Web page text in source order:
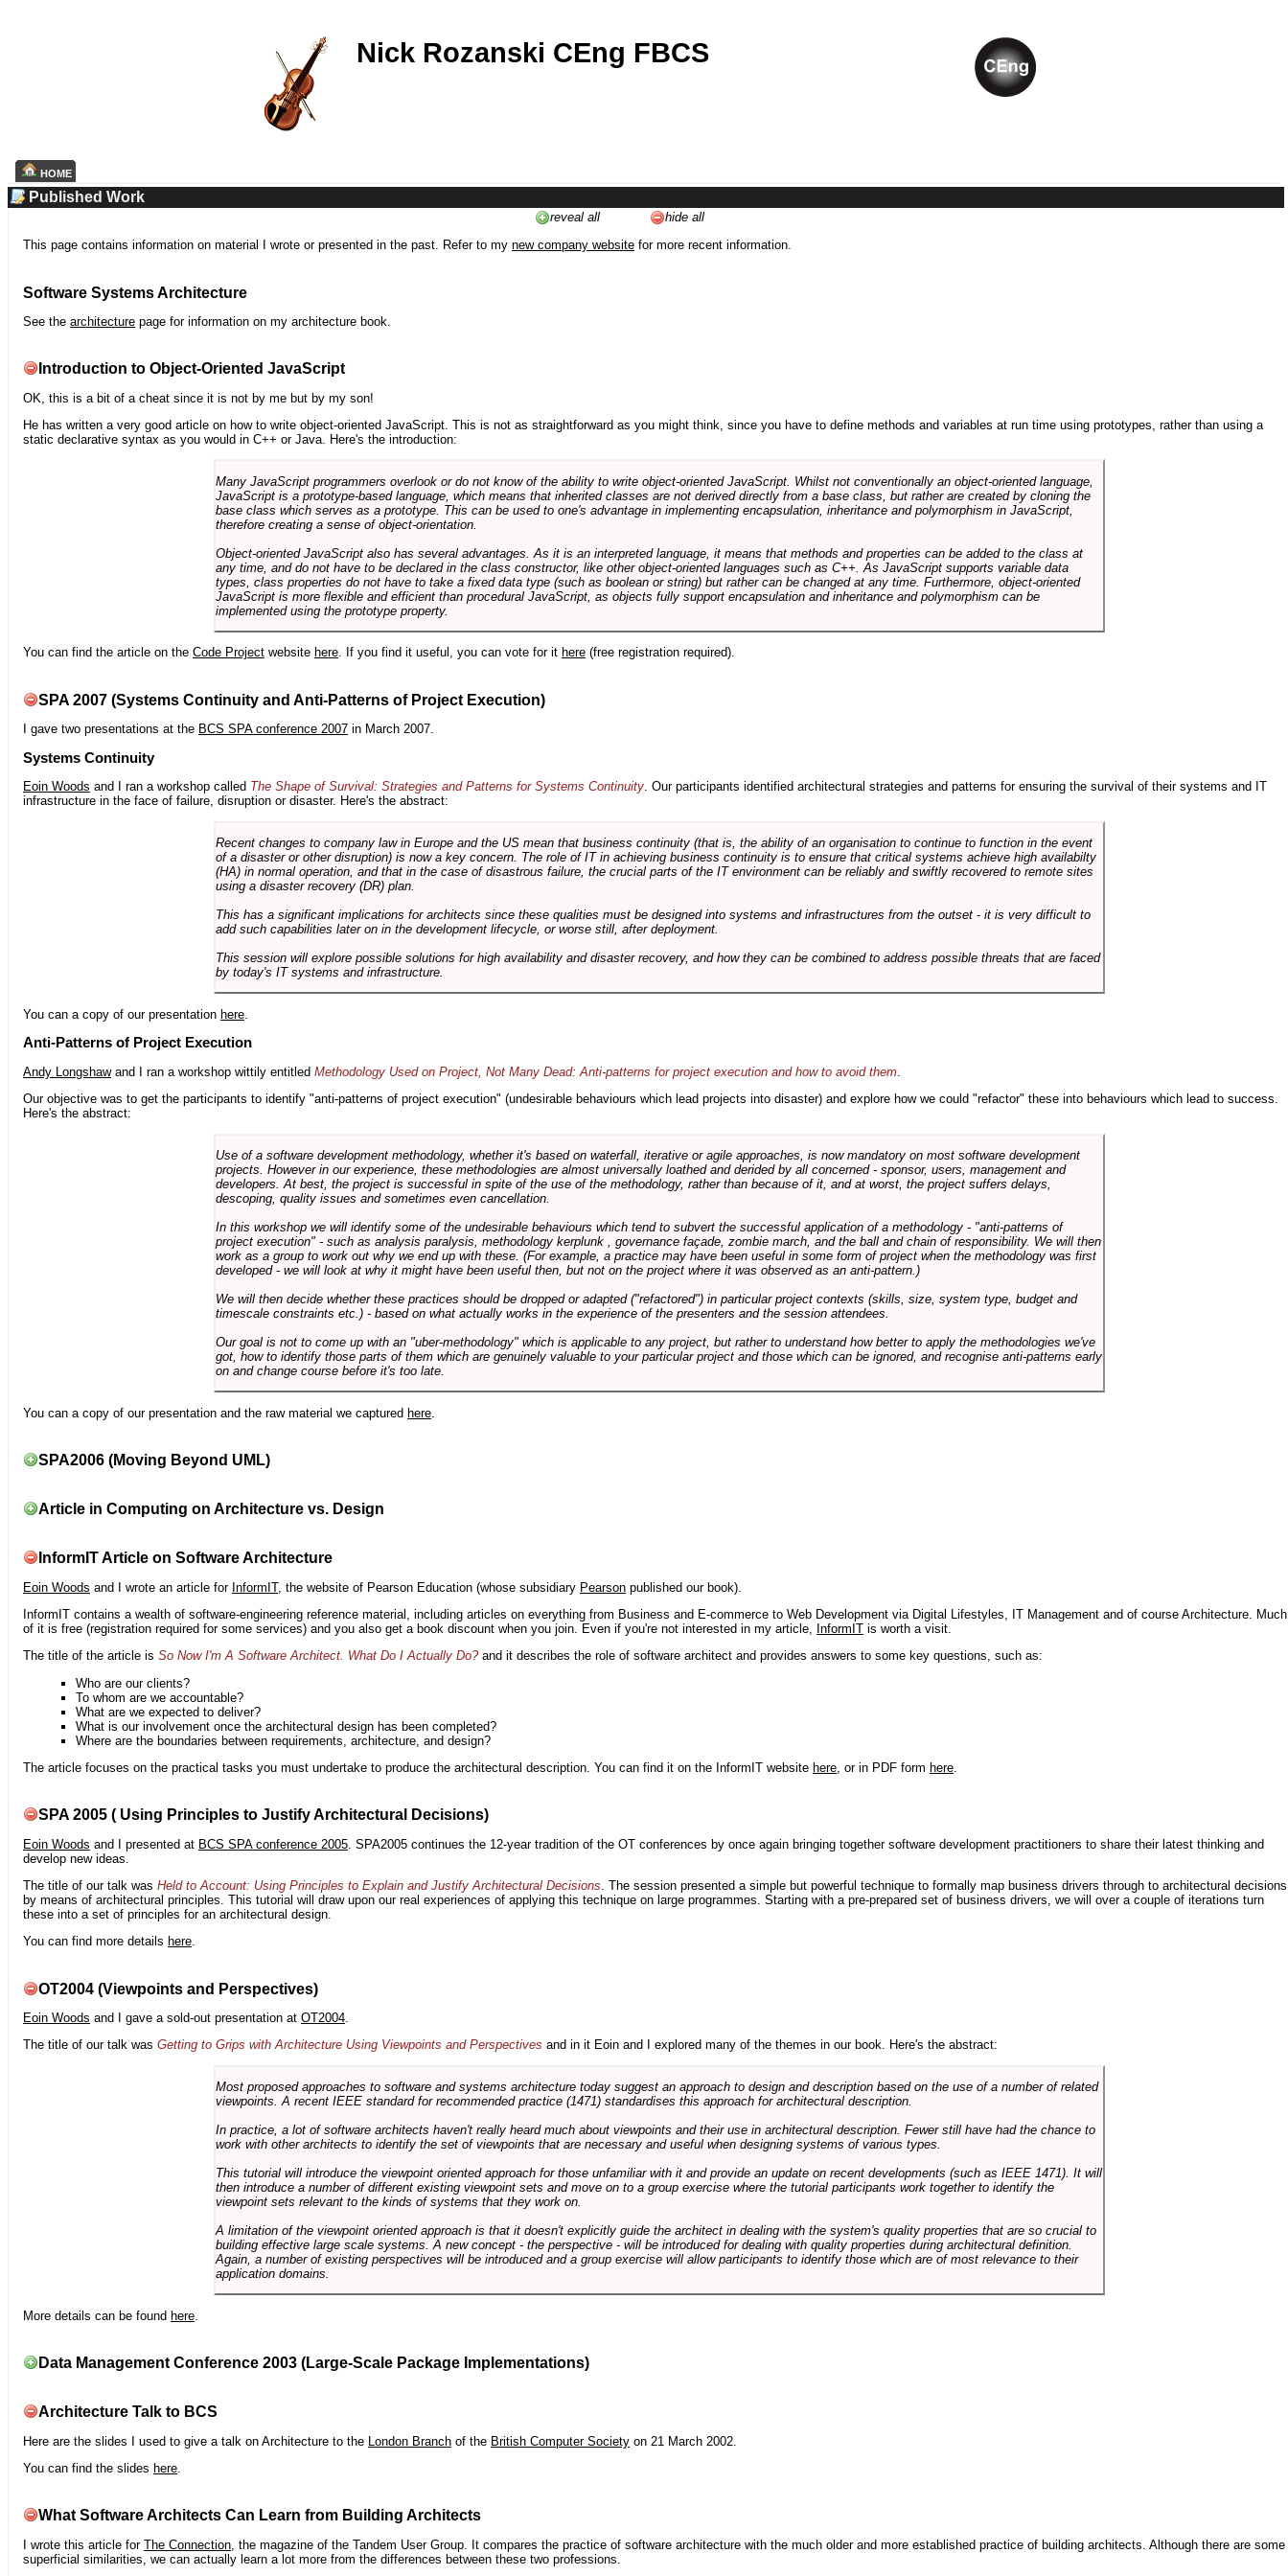
Nick Rozanski CEng FBCS
HOME
Published Work
reveal all
hide all
This page contains information on material I wrote or presented in the past. Refer to my new company website for more recent information.
Software Systems Architecture
See the architecture page for information on my architecture book.
Introduction to Object-Oriented JavaScript
OK, this is a bit of a cheat since it is not by me but by my son!
He has written a very good article on how to write object-oriented JavaScript. This is not as straightforward as you might think, since you have to define methods and variables at run time using prototypes, rather than using a
static declarative syntax as you would in C++ or Java. Here's the introduction:
Many JavaScript programmers overlook or do not know of the ability to write object-oriented JavaScript. Whilst not conventionally an object-oriented language,
JavaScript is a prototype-based language, which means that inherited classes are not derived directly from a base class, but rather are created by cloning the
base class which serves as a prototype. This can be used to one's advantage in implementing encapsulation, inheritance and polymorphism in JavaScript,
therefore creating a sense of object-orientation.
Object-oriented JavaScript also has several advantages. As it is an interpreted language, it means that methods and properties can be added to the class at
any time, and do not have to be declared in the class constructor, like other object-oriented languages such as C++. As JavaScript supports variable data
types, class properties do not have to take a fixed data type (such as boolean or string) but rather can be changed at any time. Furthermore, object-oriented
JavaScript is more flexible and efficient than procedural JavaScript, as objects fully support encapsulation and inheritance and polymorphism can be
implemented using the prototype property.
You can find the article on the Code Project website here. If you find it useful, you can vote for it here (free registration required).
SPA 2007 (Systems Continuity and Anti-Patterns of Project Execution)
I gave two presentations at the BCS SPA conference 2007 in March 2007.
Systems Continuity
Eoin Woods and I ran a workshop called The Shape of Survival: Strategies and Patterns for Systems Continuity. Our participants identified architectural strategies and patterns for ensuring the survival of their systems and IT
infrastructure in the face of failure, disruption or disaster. Here's the abstract:
Recent changes to company law in Europe and the US mean that business continuity (that is, the ability of an organisation to continue to function in the event
of a disaster or other disruption) is now a key concern. The role of IT in achieving business continuity is to ensure that critical systems achieve high availabilty
(HA) in normal operation, and that in the case of disastrous failure, the crucial parts of the IT environment can be reliably and swiftly recovered to remote sites
using a disaster recovery (DR) plan.
This has a significant implications for architects since these qualities must be designed into systems and infrastructures from the outset - it is very difficult to
add such capabilities later on in the development lifecycle, or worse still, after deployment.
This session will explore possible solutions for high availability and disaster recovery, and how they can be combined to address possible threats that are faced
by today's IT systems and infrastructure.
You can a copy of our presentation here
Anti-Patterns of Project Execution
Andy Longshawand I ran a workshop wittily entitled Methodology Used on Project, Not Many Dead: Anti-patterns for project execution and how to avoid them
Our objective was to get the participants to identify "anti-patterns of project execution" (undesirable behaviours which lead projects into disaster) and explore how we could "refactor" these into behaviours which lead to success.
Here's the abstract:
Use of a software development methodology, whether it's based on waterfall, iterative or agile approaches, is now mandatory on most software development
projects. However in our experience, these methodologies are almost universally loathed and derided by all concerned - sponsor, users, management and
developers. At best, the project is successful in spite of the use of the methodology, rather than because of it, and at worst, the project suffers delays,
descoping, quality issues and sometimes even cancellation.
In this workshop we will identify some of the undesirable behaviours which tend to subvert the successful application of a methodology - "anti-patterns of
project execution" - such as analysis paralysis, methodology kerplunk , governance façade, zombie march, and the ball and chain of responsibility. We will then
work as a group to work out why we end up with these. (For example, a practice may have been useful in some form of project when the methodology was first
developed - we will look at why it might have been useful then, but not on the project where it was observed as an anti-pattern.)
We will then decide whether these practices should be dropped or adapted ("refactored") in particular project contexts (skills, size, system type, budget and
timescale constraints etc.) - based on what actually works in the experience of the presenters and the session attendees.
Our goal is not to come up with an "uber-methodology" which is applicable to any project, but rather to understand how better to apply the methodologies we've
got, how to identify those parts of them which are genuinely valuable to your particular project and those which can be ignored, and recognise anti-patterns early
on and change course before it's too late.
You can a copy of our presentation and the raw material we captured here
SPA2006 (Moving Beyond UML)
Article in Computing on Architecture vs. Design
InformIT Article on Software Architecture
Eoin Woods and I wrote an article for InformIT, the website of Pearson Education (whose subsidiary Pearson published our book).
InformIT contains a wealth of software-engineering reference material, including articles on everything from Business and E-commerce to Web Development via Digital Lifestyles, IT Management and of course Architecture. Much
of it is free (registration required for some services) and you also get a book discount when you join. Even if you're not interested in my article, InformIT is worth a visit.
The title of the article is So Now I'm A Software Architect. What Do I Actually Do?and it describes the role of software architect and provides answers to some key questions, such as:
Who are our clients?
To whom are we accountable?
What are we expected to deliver?
What is our involvement once the architectural design has been completed?
Where are the boundaries between requirements, architecture, and design?
The article focuses on the practical tasks you must undertake to produce the architectural description. You can find it on the InformIT website here, or in PDF form here.
SPA 2005 ( Using Principles to Justify Architectural Decisions)
Eoin Woods and I presented at BCS SPA conference 2005 . SPA2005 continues the 12-year tradition of the OT conferences by once again bringing together software development practitioners to share their latest thinking and
develop new ideas.
The title of our talk was Held to Account: Using Principles to Explain and Justify Architectural Decisions. The session presented a simple but powerful technique to formally map business drivers through to architectural decisions
by means of architectural principles. This tutorial will draw upon our real experiences of applying this technique on large programmes. Starting with a pre-prepared set of business drivers, we will over a couple of iterations turn
these into a set of principles for an architectural design.
You can find more details here.
OT2004 (Viewpoints and Perspectives)
Eoin Woods and I gave a sold-out presentation at OT2004
The title of our talk was Getting to Grips with Architecture Using Viewpoints and Perspectives and in it Eoin and I explored many of the themes in our book. Here's the abstract:
Most proposed approaches to software and systems architecture today suggest an approach to design and description based on the use of a number of related
viewpoints. A recent IEEE standard for recommended practice (1471) standardises this approach for architectural description.
In practice, a lot of software architects haven't really heard much about viewpoints and their use in architectural description. Fewer still have had the chance to
work with other architects to identify the set of viewpoints that are necessary and useful when designing systems of various types.
This tutorial will introduce the viewpoint oriented approach for those unfamiliar with it and provide an update on recent developments (such as IEEE 1471). It will
then introduce a number of different existing viewpoint sets and move on to a group exercise where the tutorial participants work together to identify the
viewpoint sets relevant to the kinds of systems that they work on.
A limitation of the viewpoint oriented approach is that it doesn't explicitly guide the architect in dealing with the system's quality properties that are so crucial to
building effective large scale systems. A new concept - the perspective - will be introduced for dealing with quality properties during architectural definition.
Again, a number of existing perspectives will be introduced and a group exercise will allow participants to identify those which are of most relevance to their
application domains.
More details can be found here
Data Management Conference 2003 (Large-Scale Package Implementations)
Architecture Talk to BCS
Here are the slides I used to give a talk on Architecture to the London Branch of the British Computer Society on 21 March 2002.
You can find the slides here
What Software Architects Can Learn from Building Architects
I wrote this article for The Connection , the magazine of the Tandem User Group. It compares the practice of software architecture with the much older and more established practice of building architects. Although there are some
superficial similarities, we can actually learn a lot more from the differences between these two professions.